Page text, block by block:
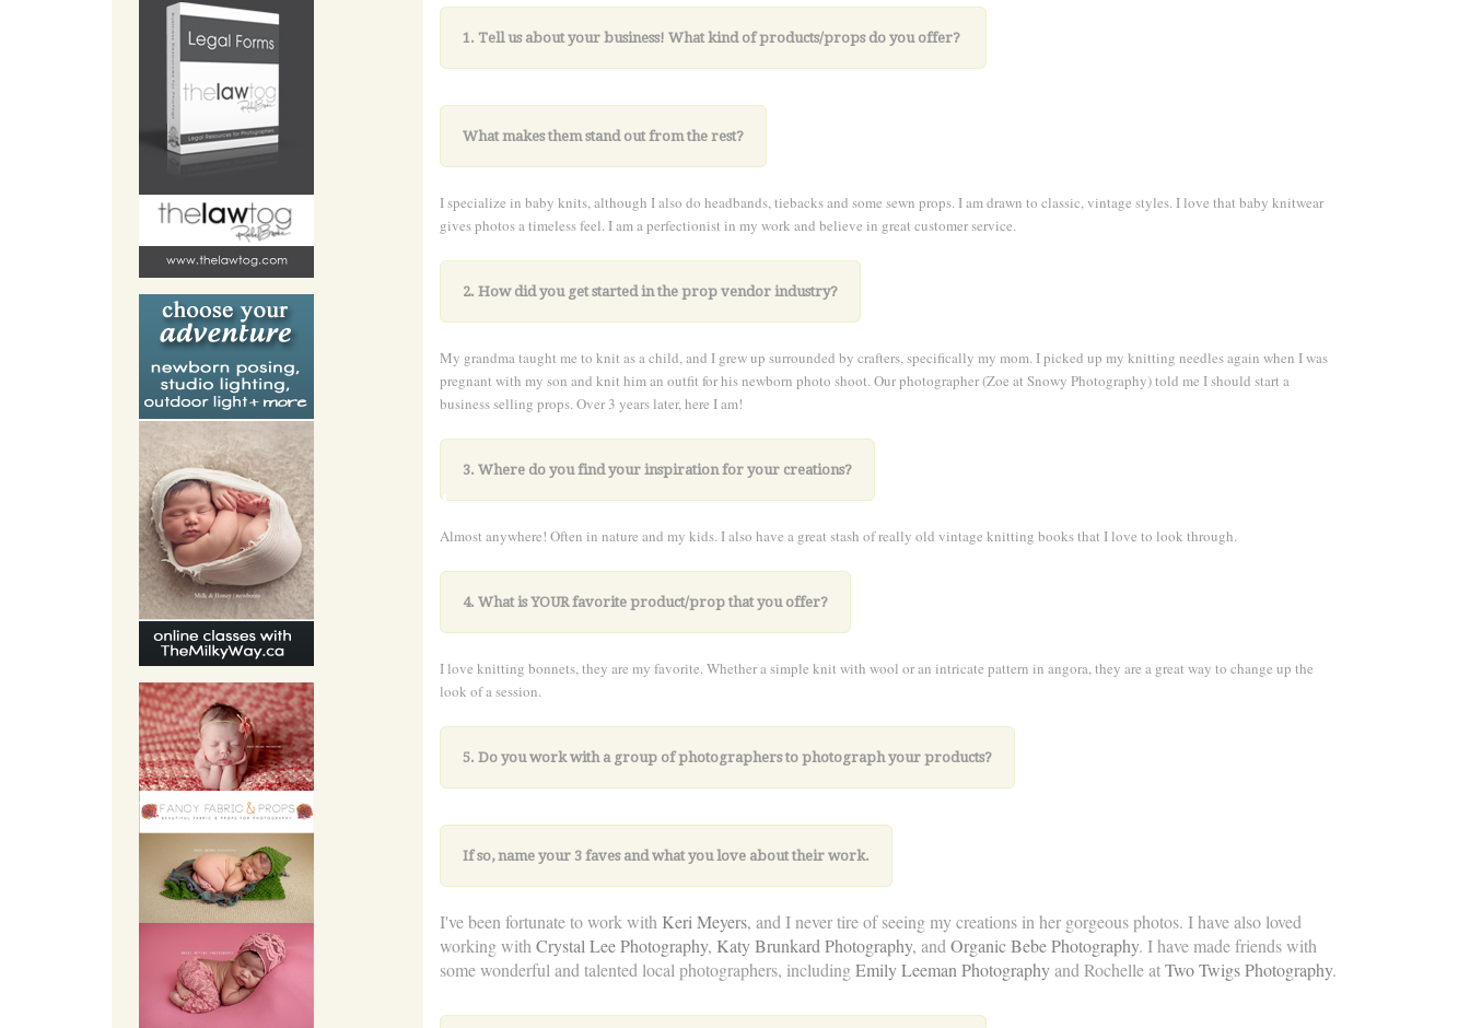
1. Tell us about your business! What kind of products/props do you offer?
What makes them stand out from the rest?
I specialize in baby knits, although I also do headbands, tiebacks and some sewn props. I am drawn to classic, vintage styles. I love that baby knitwear
gives photos a timeless feel. I am a perfectionist in my work and believe in great customer service.
2. How did you get started in the prop vendor industry?
My grandma taught me to knit as a child, and I grew up surrounded by crafters, specifically my mom. I picked up my knitting needles again when I was
pregnant with my son and knit him an outfit for his newborn photo shoot. Our photographer (Zoe at Snowy Photography) told me I should start a
business selling props. Over 3 years later, here I am!
.
3. Where do you find your inspiration for your creations?
Almost anywhere! Often in nature and my kids. I also have a great stash of really old vintage knitting books that I love to look through.
4. What is YOUR favorite product/prop that you offer?
I love knitting bonnets, they are my favorite. Whether a simple knit with wool or an intricate pattern in angora, they are a great way to change up the
look of a session.
5. Do you work with a group of photographers to photograph your products?
If so, name your 3 faves and what you love about their work.
I've been fortunate to work with Keri Meyers, and I never tire of seeing my creations in her gorgeous photos. I have also loved
working with Crystal Lee Photography, Katy Brunkard Photography, and Organic Bebe Photography. I have made friends with
some wonderful and talented local photographers, includingEmily Leeman Photographyand Rochelle atTwo Twigs Photography.